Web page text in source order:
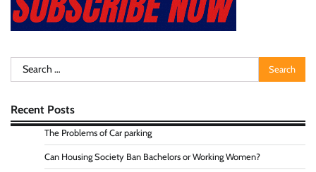
Search
for:
Recent Posts
The Problems of Car parking
Can Housing Society Ban Bachelors or Working Women?